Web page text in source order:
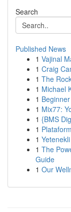
Search
Published News
1 Vajinal
1 Craig
1 The
1 Michael
1
1 Mix77:
1 {BMS
1
1
1 The
Guide
1 Our